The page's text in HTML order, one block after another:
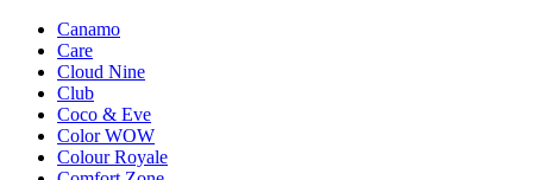
Canamo
Care
Cloud Nine
Club
Coco & Eve
Color WOW
Colour Royale